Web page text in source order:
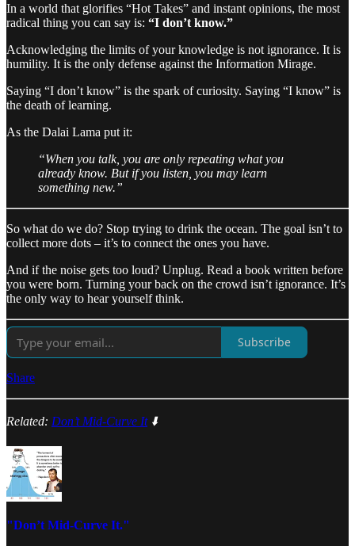
In a world that glorifies “Hot Takes” and instant opinions, the most
radical thing you can say is: “I don’t know.”
Acknowledging the limits of your knowledge is not ignorance. It is
humility. It is the only defense against the Information Mirage.
Saying “I don’t know” is the spark of curiosity. Saying “I know” is
the death of learning.
As the Dalai Lama put it:
“When you talk, you are only repeating what you
already know. But if you listen, you may learn
something new.”
So what do we do? Stop trying to drink the ocean. The goal isn’t to
collect more dots – it’s to connect the ones you have.
And if the noise gets too loud? Unplug. Read a book written before
you were born. Turning your back on the crowd isn’t ignorance. It’s
the only way to hear yourself think.
Subscribe
Share
Related: Don’t Mid-Curve It⬇️
"Don’t Mid-Curve It."